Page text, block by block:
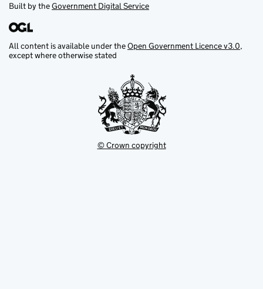
Built by theGovernment Digital Service
All content is available under theOpen Government Licence v3.0,
except where otherwise stated
© Crown copyright